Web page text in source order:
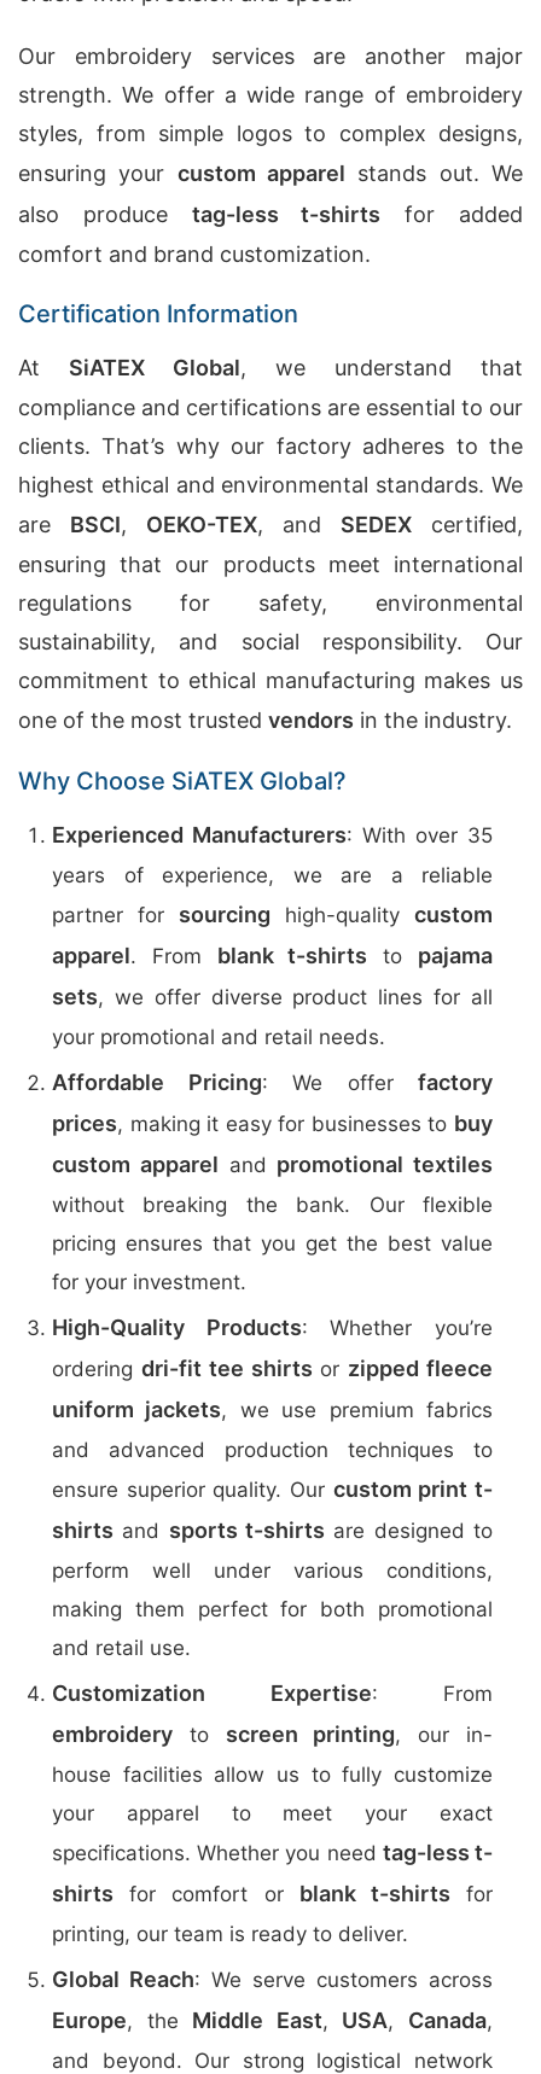
Our embroidery services are another major
strength. We offer a wide range of embroidery
styles, from simple logos to complex designs,
ensuring your custom apparel stands out. We
also produce tag-less t-shirts for added
comfort and brand customization.
Certification Information
At SiATEX Global, we understand that
compliance and certifications are essential to our
clients. That’s why our factory adheres to the
highest ethical and environmental standards. We
are BSCI, OEKO-TEX, and SEDEX certified,
ensuring that our products meet international
regulations for safety, environmental
sustainability, and social responsibility. Our
commitment to ethical manufacturing makes us
one of the most trusted vendors in the industry.
Why Choose SiATEX Global?
Experienced Manufacturers: With over 35
years of experience, we are a reliable
partner for sourcing high-quality custom
apparel. From blank t-shirts to pajama
sets, we offer diverse product lines for all
your promotional and retail needs.
Affordable Pricing: We offer factory
prices, making it easy for businesses to buy
custom apparel and promotional textiles
without breaking the bank. Our flexible
pricing ensures that you get the best value
for your investment.
High-Quality Products: Whether you’re
ordering dri-fit tee shirts or zipped fleece
uniform jackets, we use premium fabrics
and advanced production techniques to
ensure superior quality. Our custom print t-
shirts and sports t-shirts are designed to
perform well under various conditions,
making them perfect for both promotional
and retail use.
Customization Expertise: From
embroidery to screen printing, our in-
house facilities allow us to fully customize
your apparel to meet your exact
specifications. Whether you need tag-less t-
shirts for comfort or blank t-shirts for
printing, our team is ready to deliver.
Global Reach: We serve customers across
Europe, the Middle East, USA, Canada,
and beyond. Our strong logistical network